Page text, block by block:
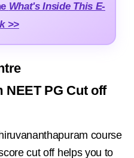
What's Inside This E-
>>
PG Cut off
course
cut off helps you to